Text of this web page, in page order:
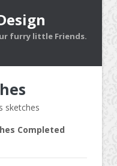
furry little Friends.
sketches
Completed